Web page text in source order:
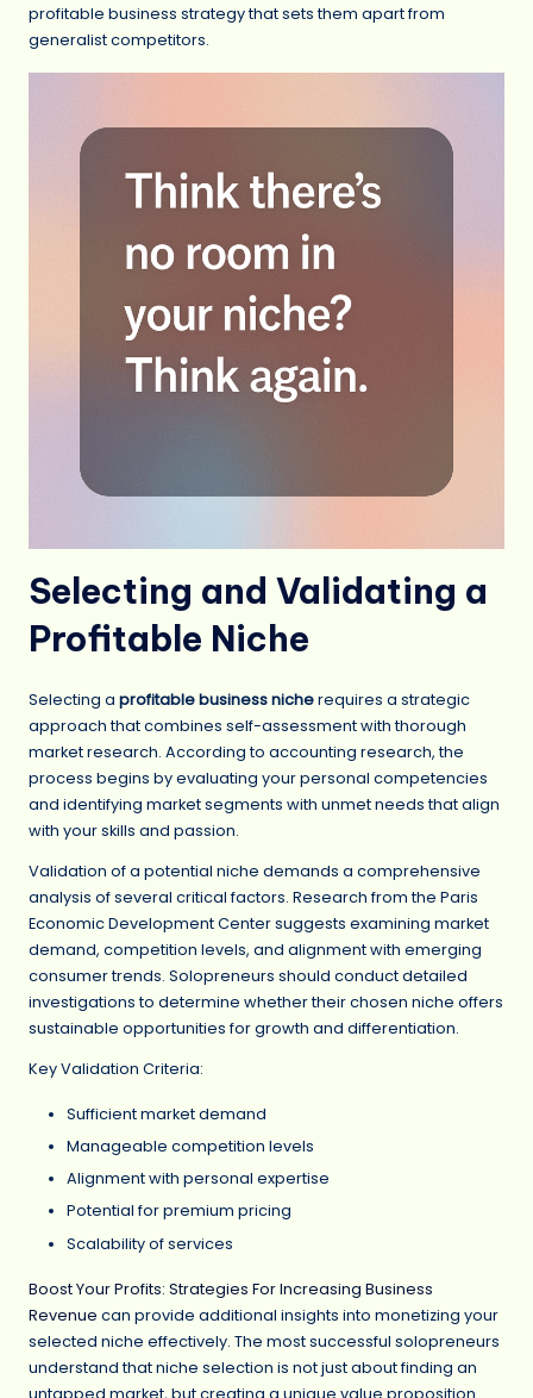
profitable business strategy that sets them apart from
generalist competitors.
Selecting and Validating a
Profitable Niche
Selecting a profitable business nicherequires a strategic
approach that combines self-assessment with thorough
market research. According to accounting research, the
process begins by evaluating your personal competencies
and identifying market segments with unmet needs that align
with your skills and passion.
Validation of a potential niche demands a comprehensive
analysis of several critical factors. Research from the Paris
Economic Development Center suggests examining market
demand, competition levels, and alignment with emerging
consumer trends. Solopreneurs should conduct detailed
investigations to determine whether their chosen niche offers
sustainable opportunities for growth and differentiation.
Key Validation Criteria:
Sufficient market demand
Manageable competition levels
Alignment with personal expertise
Potential for premium pricing
Scalability of services
Boost Your Profits: Strategies For Increasing Business
Revenue can provide additional insights into monetizing your
selected niche effectively. The most successful solopreneurs
understand that niche selection is not just about finding an
untapped market, but creating a unique value proposition